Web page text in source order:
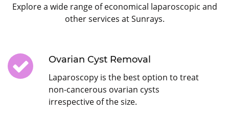
Explore a wide range of economical laparoscopic and
other services at Sunrays.
Ovarian Cyst Removal
Laparoscopy is the best option to treat
non-cancerous ovarian cysts
irrespective of the size.